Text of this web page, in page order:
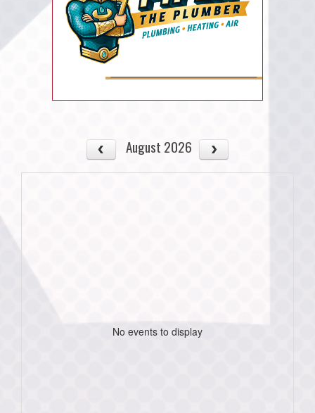
August 2026
No events to display